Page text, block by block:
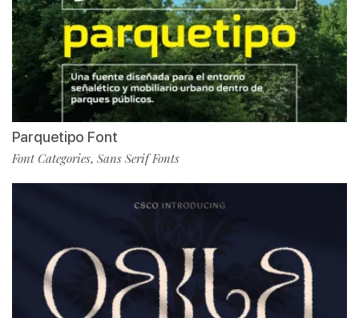
Parquetipo Font
Font Categories, Sans Serif Fonts